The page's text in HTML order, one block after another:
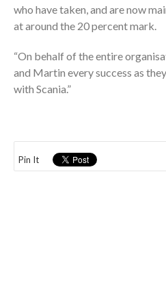
who have taken, and are now
at around the 20 percent mark.
“On behalf of the entire
and Martin every success as
with Scania.”
Pin It